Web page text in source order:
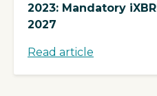
2023: Mandatory
2027
Read article